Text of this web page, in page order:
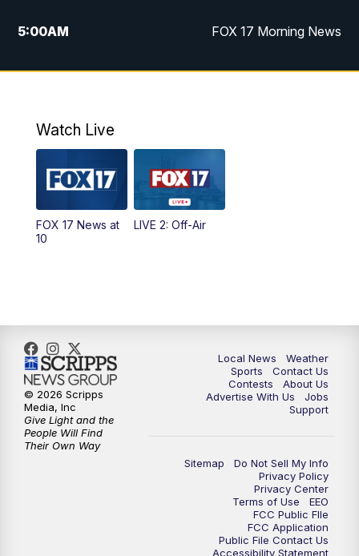
5:00AM FOX 17 Morning News
10:00AM Morning Mix
4:00PM
5:00PM
6:00PM
11:00PM FOX 17 News at 11
11:35PM Replay: FOX 17 News at 11
Watch Live
FOX 17 News at
10
LIVE 2: Off-Air
Local News
Weather
Sports
Contact Us
Contests
About Us
Advertise With Us
Jobs
Support
Sitemap
Do Not Sell My Info
Privacy Policy
Privacy Center
Terms of Use
EEO
FCC Public FIle
FCC Application
Public File Contact Us
Accessibility Statement
© 2026 Scripps
Media, Inc
Give Light and the
People Will Find
Their Own Way